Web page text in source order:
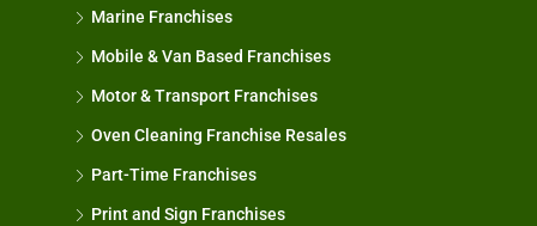
Marine Franchises
Mobile & Van Based Franchises
Motor & Transport Franchises
Oven Cleaning Franchise Resales
Part-Time Franchises
Print and Sign Franchises